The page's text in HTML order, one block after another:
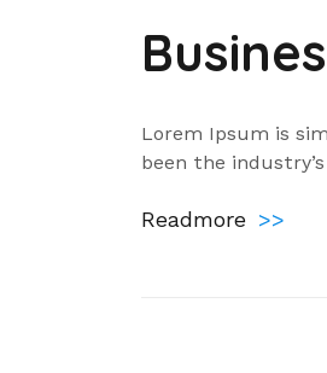
Lorem Ipsum is
been the
Readmore >>